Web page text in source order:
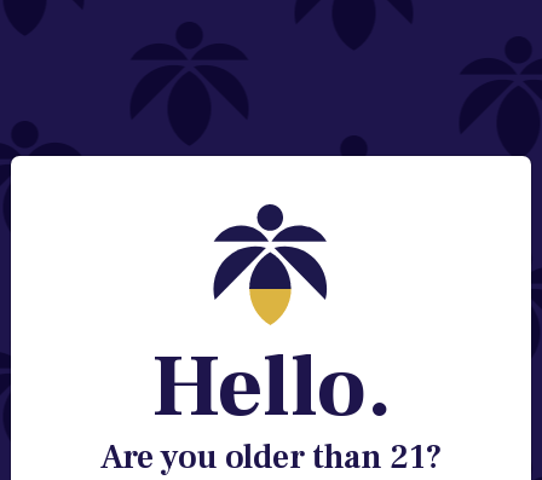
NEED HELP?
Contact@lume.com
Change Store Location
Stay Enlightened
GET ACCESS TO EXCLUSIVE OFFERS, EARLY
PRODUCT RELEASES, LOCATION UPDATES AND
Hello.
Are you older than 21?